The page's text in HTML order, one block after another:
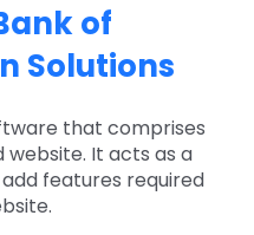
of
Solutions
that comprises
It acts as a
features required